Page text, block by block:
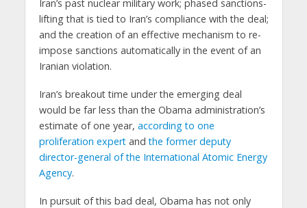
Iran’s past nuclear military work; phased sanctions-
lifting that is tied to Iran’s compliance with the deal;
and the creation of an effective mechanism to re-
impose sanctions automatically in the event of an
Iranian violation.
Iran’s breakout time under the emerging deal
would be far less than the Obama administration’s
estimate of one year, according to one
proliferation expertandthe former deputy
director-general of the International Atomic Energy
Agency.
In pursuit of this bad deal, Obama has not only